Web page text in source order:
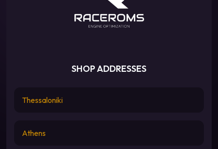
SHOP ADDRESSES
Thessaloniki
Athens